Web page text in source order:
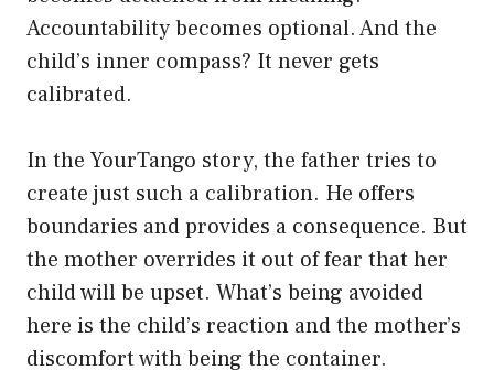
Accountability becomes optional. And the
child’s inner compass? It never gets
calibrated.
In the YourTango story, the father tries to
create just such a calibration. He offers
boundaries and provides a consequence. But
the mother overrides it out of fear that her
child will be upset. What’s being avoided
here is the child’s reaction and the mother’s
discomfort with being the container.